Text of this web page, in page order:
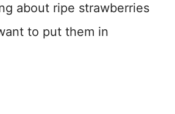
about ripe strawberries
to put them in